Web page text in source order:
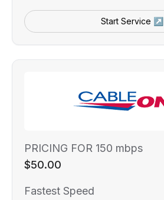
Start Service ↗
PRICING FOR 150 mbps
$50.00
Fastest Speed